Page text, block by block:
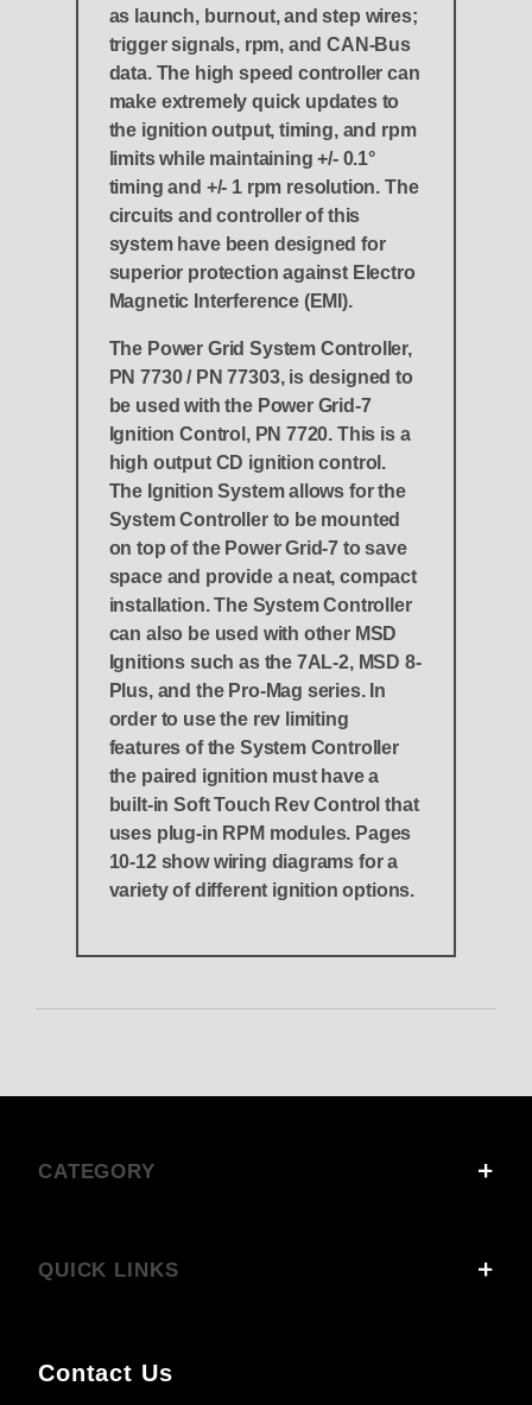
as launch, burnout, and step wires;
trigger signals, rpm, and CAN-Bus
data. The high speed controller can
make extremely quick updates to
the ignition output, timing, and rpm
limits while maintaining +/- 0.1°
timing and +/- 1 rpm resolution. The
circuits and controller of this
system have been designed for
superior protection against Electro
Magnetic Interference (EMI).
The Power Grid System Controller,
PN 7730 / PN 77303, is designed to
be used with the Power Grid-7
Ignition Control, PN 7720. This is a
high output CD ignition control.
The Ignition System allows for the
System Controller to be mounted
on top of the Power Grid-7 to save
space and provide a neat, compact
installation. The System Controller
can also be used with other MSD
Ignitions such as the 7AL-2, MSD 8-
Plus, and the Pro-Mag series. In
order to use the rev limiting
features of the System Controller
the paired ignition must have a
built-in Soft Touch Rev Control that
uses plug-in RPM modules. Pages
10-12 show wiring diagrams for a
variety of different ignition options.
CATEGORY
QUICK LINKS
Contact Us